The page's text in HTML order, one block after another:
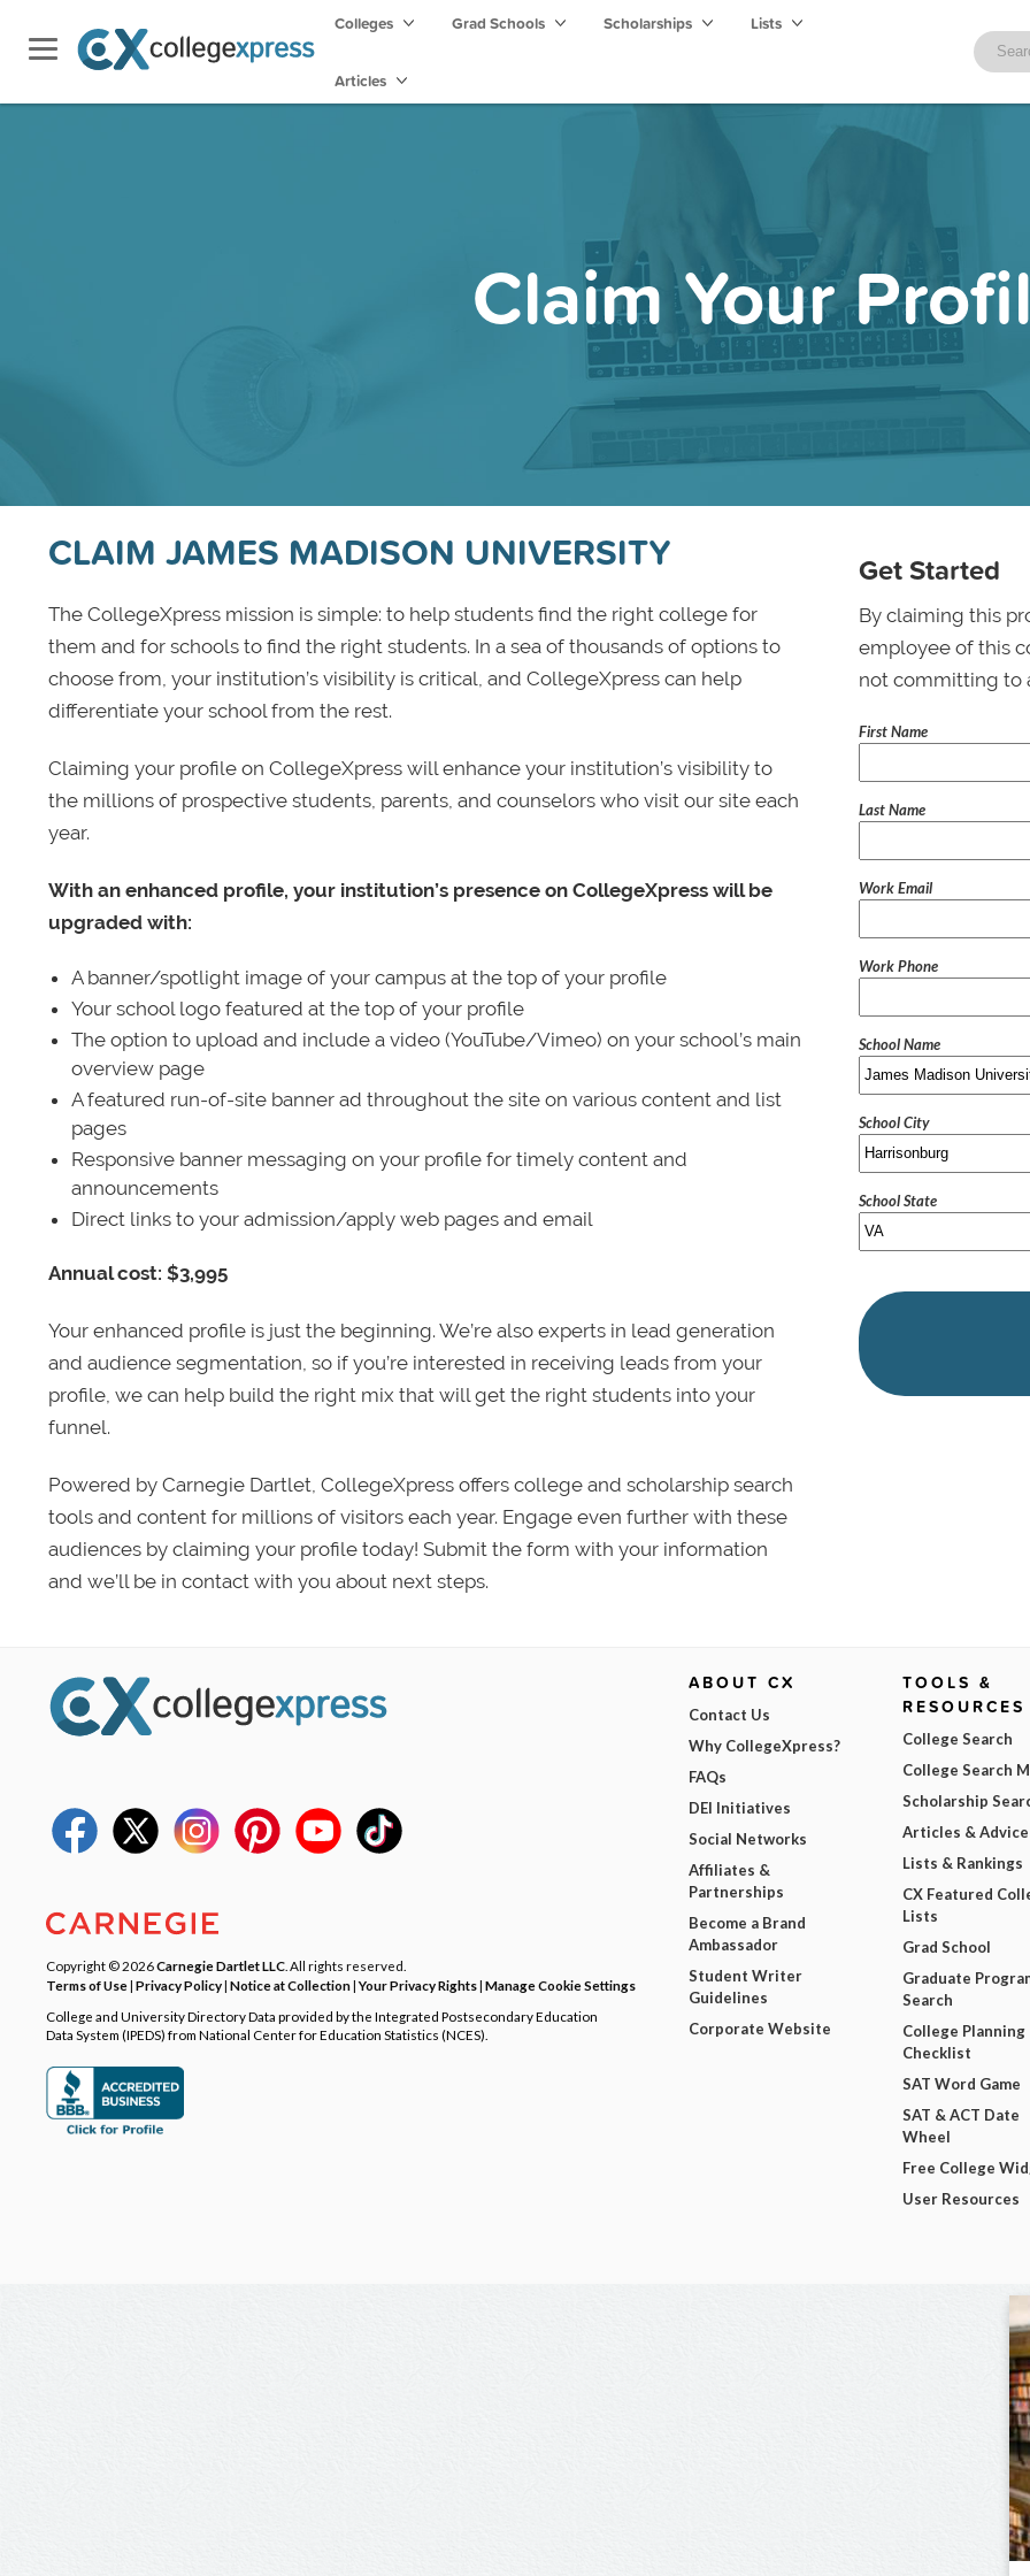
Colleges Grad Schools Scholarships Lists
Articles
Claim Your
CLAIM JAMES MADISON UNIVERSITY
The CollegeXpress mission is simple: to help students find the right college for
them and for schools to find the right students. In a sea of thousands of options to
choose from, your institution’s visibility is critical, and CollegeXpress can help
differentiate your school from the rest.
Claiming your profile on CollegeXpress will enhance your institution’s visibility to
the millions of prospective students, parents, and counselors who visit our site each
year.
With an enhanced profile, your institution’s presence on CollegeXpress will be
upgraded with:
A banner/spotlight image of your campus at the top of your profile
Your school logo featured at the top of your profile
The option to upload and include a video (YouTube/Vimeo) on your school’s main
overview page
A featured run-of-site banner ad throughout the site on various content and list
pages
Responsive banner messaging on your profile for timely content and
announcements
Direct links to your admission/apply web pages and email
Annual cost: $3,995
Your enhanced profile is just the beginning. We’re also experts in lead generation
and audience segmentation, so if you’re interested in receiving leads from your
profile, we can help build the right mix that will get the right students into your
funnel.
Powered by Carnegie Dartlet, CollegeXpress offers college and scholarship search
tools and content for millions of visitors each year. Engage even further with these
audiences by claiming your profile today! Submit the form with your information
and we’ll be in contact with you about next steps.
Get Started
By claiming this
employee of this
not committing to
First Name
Last Name
Work Email
Work Phone
School Name
School City
School State
Copyright © 2026Carnegie Dartlet LLC . All rights reserved.
Terms of Use| Privacy Policy| Notice at Collection|Your Privacy Rights| Manage Cookie Settings
College and University Directory Data provided by the Integrated Postsecondary Education
Data System (IPEDS) from National Center for Education Statistics (NCES).
ABOUT CX
Contact Us
Why CollegeXpress?
FAQs
DEI Initiatives
Social Networks
Affiliates &
Partnerships
Become a Brand
Ambassador
Student Writer
Guidelines
Corporate Website
TOOLS &
RESOURCES
College Search
College Search
Scholarship
Articles & Advice
Lists & Rankings
CX Featured
Lists
Grad School
Graduate
Search
College Planning
Checklist
SAT Word Game
SAT & ACT Date
Wheel
Free College
User Resources